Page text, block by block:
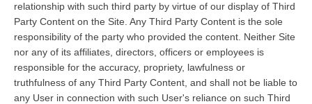
relationship with such third party by virtue of our display of Third
Party Content on the Site. Any Third Party Content is the sole
responsibility of the party who provided the content. Neither Site
nor any of its affiliates, directors, officers or employees is
responsible for the accuracy, propriety, lawfulness or
truthfulness of any Third Party Content, and shall not be liable to
any User in connection with such User's reliance on such Third